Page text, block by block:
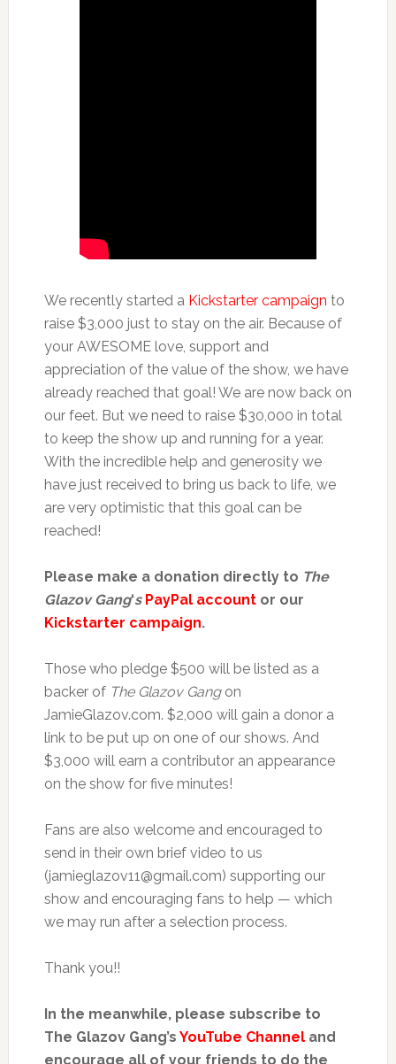
We recently started a Kickstarter campaign to
raise $3,000 just to stay on the air. Because of
your AWESOME love, support and
appreciation of the value of the show, we have
already reached that goal! We are now back on
our feet. But we need to raise $30,000 in total
to keep the show up and running for a year.
With the incredible help and generosity we
have just received to bring us back to life, we
are very optimistic that this goal can be
reached!
Please make a donation directly to The
Glazov Gang‘s PayPal account or our
Kickstarter campaign.
Those who pledge $500 will be listed as a
backer of The Glazov Gangon
JamieGlazov.com. $2,000 will gain a donor a
link to be put up on one of our shows. And
$3,000 will earn a contributor an appearance
on the show for five minutes!
Fans are also welcome and encouraged to
send in their own brief video to us
(jamieglazov11@gmail.com) supporting our
show and encouraging fans to help — which
we may run after a selection process.
Thank you!!
In the meanwhile, please subscribe to
The Glazov Gang’s YouTube Channeland
encourage all of your friends to do the